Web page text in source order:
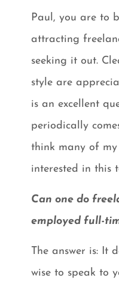
Paul, you are to
attracting
seeking it out.
style are
is an excellent
periodically
think many of
interested in this
Can one do
employed full-
The answer is: It
wise to speak to